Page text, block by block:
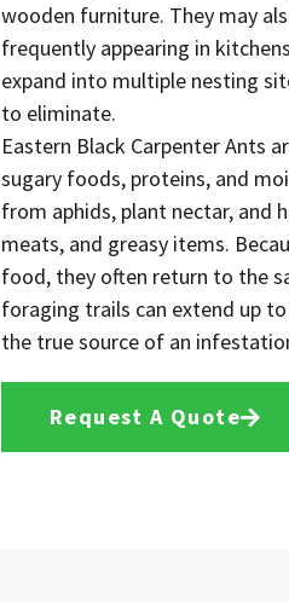
wooden furniture. They may
frequently appearing in
expand into multiple nesting
to eliminate.
Eastern Black Carpenter Ants
sugary foods, proteins, and
from aphids, plant nectar, and
meats, and greasy items.
food, they often return to the
foraging trails can extend up
the true source of an
Request A Quote